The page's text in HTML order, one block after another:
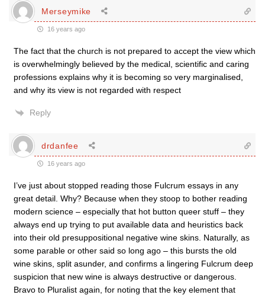
Merseymike
16 years ago
The fact that the church is not prepared to accept the view which
is overwhelmingly believed by the medical, scientific and caring
professions explains why it is becoming so very marginalised,
and why its view is not regarded with respect
Reply
drdanfee
16 years ago
I’ve just about stopped reading those Fulcrum essays in any
great detail. Why? Because when they stoop to bother reading
modern science – especially that hot button queer stuff – they
always end up trying to put available data and heuristics back
into their old presuppositional negative wine skins. Naturally, as
some parable or other said so long ago – this bursts the old
wine skins, split asunder, and confirms a lingering Fulcrum deep
suspicion that new wine is always destructive or dangerous.
Bravo to Pluralist again, for noting that the key element that